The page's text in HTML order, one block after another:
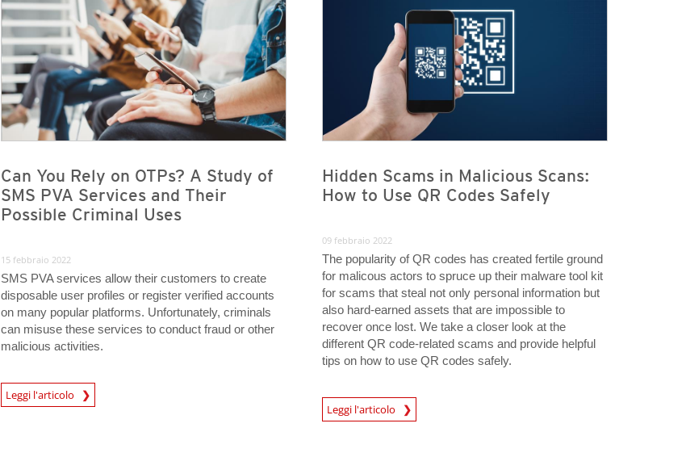
Can You Rely on OTPs? A Study of
SMS PVA Services and Their
Possible Criminal Uses
15 febbraio 2022
SMS PVA services allow their customers to create
disposable user profiles or register verified accounts
on many popular platforms. Unfortunately, criminals
can misuse these services to conduct fraud or other
malicious activities.
Leggi l'articolo
News- Cybercrime-And-Digital-Threats
Hidden Scams in Malicious Scans:
How to Use QR Codes Safely
09 febbraio 2022
The popularity of QR codes has created fertile ground
for malicous actors to spruce up their malware tool kit
for scams that steal not only personal information but
also hard-earned assets that are impossible to
recover once lost. We take a closer look at the
different QR code-related scams and provide helpful
tips on how to use QR codes safely.
Leggi l'articolo
News- Cybercrime-And-Digital-Threats